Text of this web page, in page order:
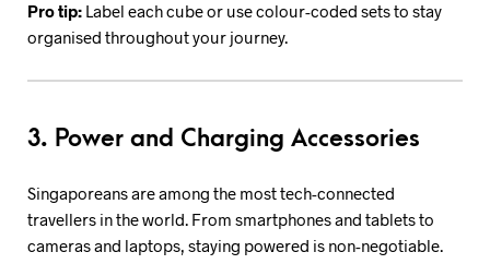
Pro tip: Label each cube or use colour-coded sets to stay
organised throughout your journey.
3. Power and Charging Accessories
Singaporeans are among the most tech-connected
travellers in the world. From smartphones and tablets to
cameras and laptops, staying powered is non-negotiable.